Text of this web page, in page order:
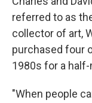
referred to as
collector of art,
purchased four
1980s for a
"When people